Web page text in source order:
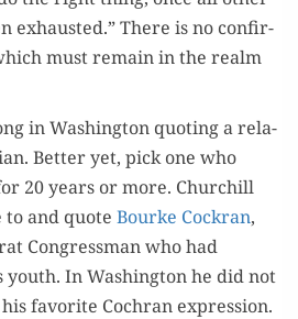
exhaust­ed.” There is no con­fir­
must remain in the realm
in Wash­ing­ton quot­ing a rel­a­
Bet­ter yet, pick one who
20 years or more. Churchill
and quote Bourke Cock­ran,
Con­gress­man who had
In Wash­ing­ton he did not
favorite Cochran expres­sion.